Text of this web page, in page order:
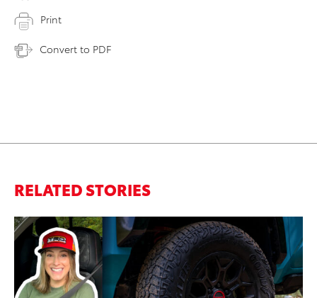
Print
Convert to PDF
RELATED STORIES